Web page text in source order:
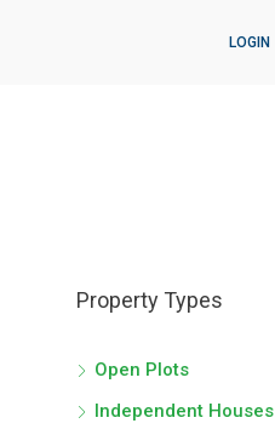
LOGIN
Property Types
Open Plots
Independent Houses